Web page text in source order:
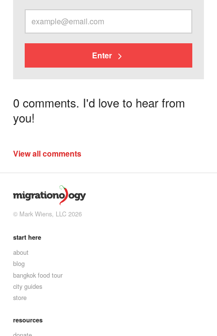
Enter
0 comments. I'd love to hear from
you!
View all comments
© Mark Wiens, LLC 2026
start here
about
blog
bangkok food tour
city guides
store
resources